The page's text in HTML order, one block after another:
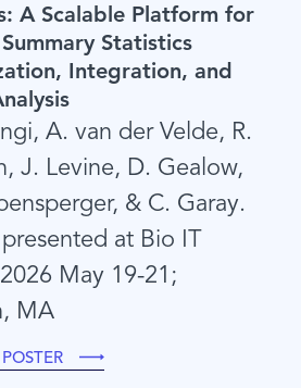
A Scalable Platform for
Statistics
Integration, and
A. van der Velde, R.
J. Levine, D. Gealow,
& C. Garay.
at Bio IT
May 19-21;
MA